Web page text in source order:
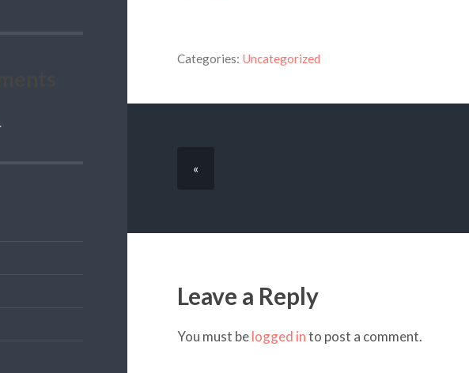
Categories: Uncategorized
«
Leave a Reply
You must belogged into post a comment.